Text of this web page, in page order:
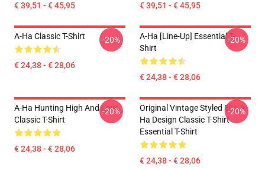
€ 39,51 - € 45,95 € 39,51 - € 45,95
A-Ha Classic T-Shirt
€ 24,38 - € 28,06
-20%
A-Ha [line-Up] Essential T-
Shirt
€ 24,38 - € 28,06
-20%
A-Ha Hunting High And Low
Classic T-Shirt
€ 24,38 - € 28,06
-20%
Original Vintage Styled 80s A-
Ha Design Classic T-Shirt
Essential T-Shirt
€ 24,38 - € 28,06
-20%